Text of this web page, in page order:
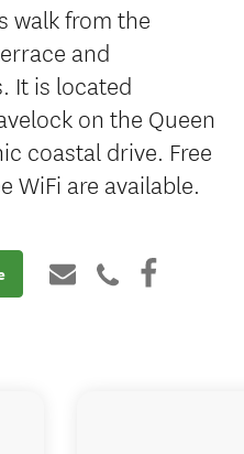
walk from the
and
It is located
on the Queen
coastal drive. Free
WiFi are available.